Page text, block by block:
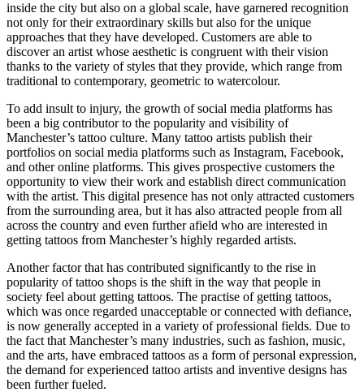
inside the city but also on a global scale, have garnered recognition
not only for their extraordinary skills but also for the unique
approaches that they have developed. Customers are able to
discover an artist whose aesthetic is congruent with their vision
thanks to the variety of styles that they provide, which range from
traditional to contemporary, geometric to watercolour.
To add insult to injury, the growth of social media platforms has
been a big contributor to the popularity and visibility of
Manchester’s tattoo culture. Many tattoo artists publish their
portfolios on social media platforms such as Instagram, Facebook,
and other online platforms. This gives prospective customers the
opportunity to view their work and establish direct communication
with the artist. This digital presence has not only attracted customers
from the surrounding area, but it has also attracted people from all
across the country and even further afield who are interested in
getting tattoos from Manchester’s highly regarded artists.
Another factor that has contributed significantly to the rise in
popularity of tattoo shops is the shift in the way that people in
society feel about getting tattoos. The practise of getting tattoos,
which was once regarded unacceptable or connected with defiance,
is now generally accepted in a variety of professional fields. Due to
the fact that Manchester’s many industries, such as fashion, music,
and the arts, have embraced tattoos as a form of personal expression,
the demand for experienced tattoo artists and inventive designs has
been further fueled.